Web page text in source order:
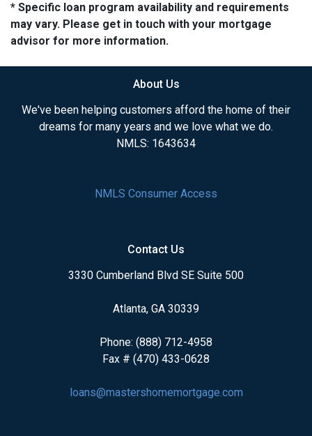
* Specific loan program availability and requirements
may vary. Please get in touch with your mortgage
advisor for more information.
About Us
We've been helping customers afford the home of their
dreams for many years and we love what we do.
NMLS: 1643634
NMLS Consumer Access
Contact Us
3330 Cumberland Blvd SE Suite 500
Atlanta, GA 30339
Phone: (888) 712-4958
Fax # (470) 433-0628
loans@mastershomemortgage.com